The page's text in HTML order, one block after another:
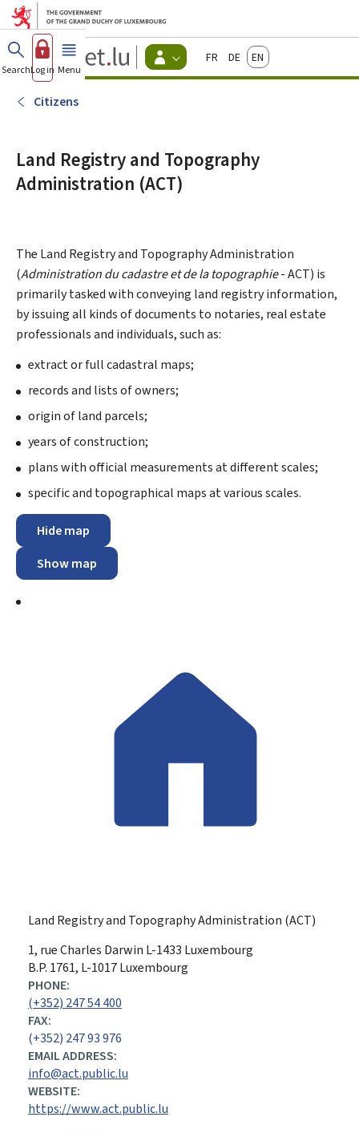
Go to main menu
Go to content
Guichet.lu
Changer
d'espace
FrançaisDeutschEnglish
SearchLog in Menu main
Citizens
Land Registry and Topography
Administration (ACT)
The Land Registry and Topography Administration
(Administration du cadastre et de la topographie- ACT) is
primarily tasked with conveying land registry information,
by issuing all kinds of documents to notaries, real estate
professionals and individuals, such as:
extract or full cadastral maps;
records and lists of owners;
origin of land parcels;
years of construction;
plans with official measurements at different scales;
specific and topographical maps at various scales.
Hide map
Show map
Land Registry and Topography Administration (ACT)
ADDRESS:
1, rue Charles Darwin L-1433 Luxembourg
B.P. 1761, L-1017 Luxembourg
PHONE:
(+352) 247 54 400
FAX:
(+352) 247 93 976
EMAIL ADDRESS:
info@act.public.lu
WEBSITE:
https://www.act.public.lu